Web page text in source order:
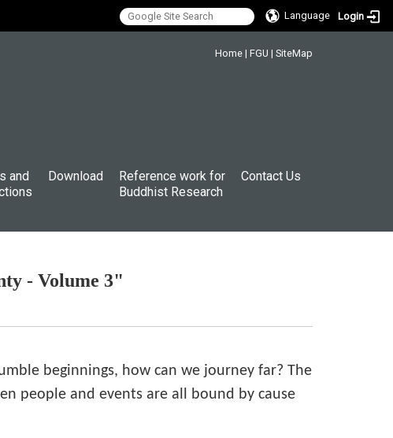
Language Login
Home | FGU | SiteMap
and
Download
Reference work for
Buddhist Research
Contact Us
- Volume 3"
beginnings, how can we journey far? The
people and events are all bound by cause